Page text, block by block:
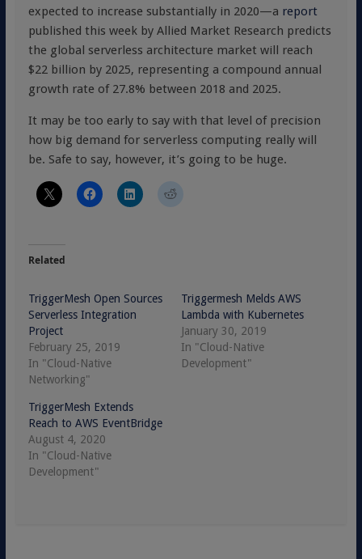
expected to increase substantially in 2020—a report
published this week by Allied Market Research predicts
the global serverless architecture market will reach
$22 billion by 2025, representing a compound annual
growth rate of 27.8% between 2018 and 2025.
It may be too early to say with that level of precision
how big demand for serverless computing really will
be. Safe to say, however, it’s going to be huge.
Related
TriggerMesh Open Sources
Serverless Integration
Project
February 25, 2019
In "Cloud-Native
Networking"
Triggermesh Melds AWS
Lambda with Kubernetes
January 30, 2019
In "Cloud-Native
Development"
TriggerMesh Extends
Reach to AWS EventBridge
August 4, 2020
In "Cloud-Native
Development"